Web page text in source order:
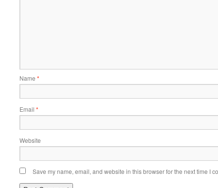
Name *
Email *
Website
Save my name, email, and website in this browser for the next time I